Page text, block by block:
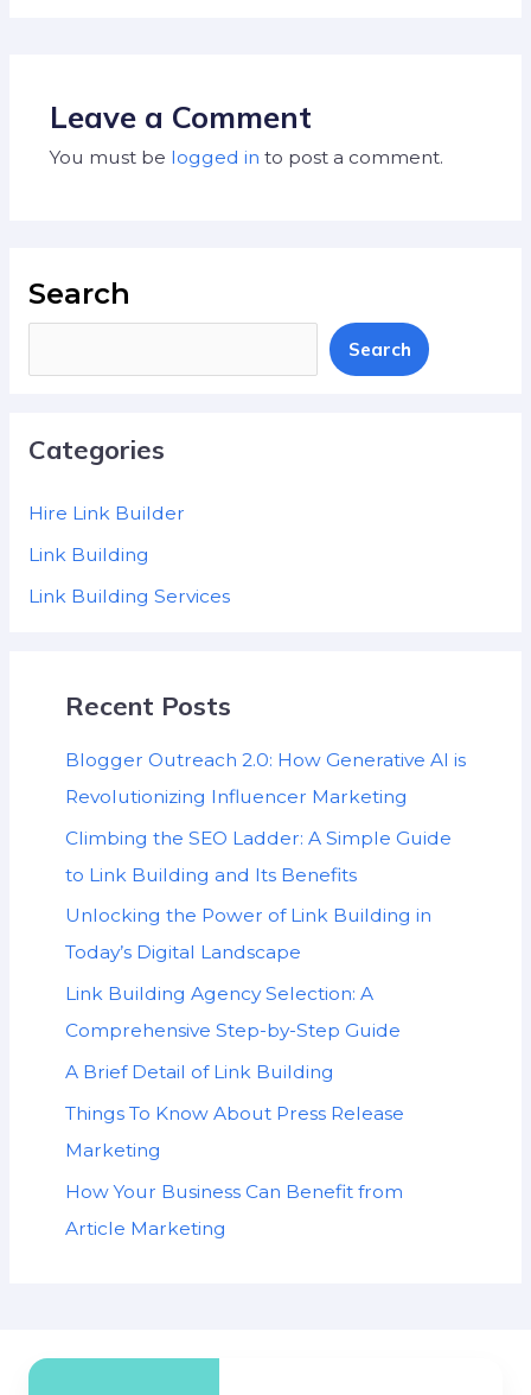
Leave a Comment
You must be logged in to post a comment.
Search
Search
Categories
Hire Link Builder
Link Building
Link Building Services
Recent Posts
Blogger Outreach 2.0: How Generative AI is
Revolutionizing Influencer Marketing
Climbing the SEO Ladder: A Simple Guide
to Link Building and Its Benefits
Unlocking the Power of Link Building in
Today’s Digital Landscape
Link Building Agency Selection: A
Comprehensive Step-by-Step Guide
A Brief Detail of Link Building
Things To Know About Press Release
Marketing
How Your Business Can Benefit from
Article Marketing